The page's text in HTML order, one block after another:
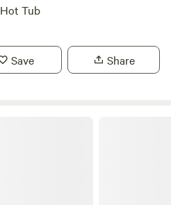
Hot Tub
Save Share